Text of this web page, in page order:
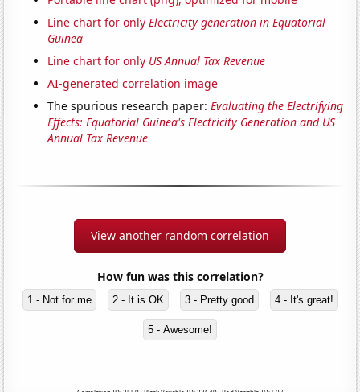
Line chart for onlyElectricity generation in Equatorial
Guinea
Line chart for only US Annual Tax Revenue
AI-generated correlation image
The spurious research paper:Evaluating the Electrifying
Effects: Equatorial Guinea's Electricity Generation and US
Annual Tax Revenue
View another random correlation
How fun was this correlation?
1 - Not for me 2 - It is OK 3 - Pretty good 4 - It's great!
5 - Awesome!